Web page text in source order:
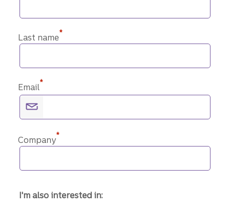
Last name*
Email*
Company*
I'm also interested in: